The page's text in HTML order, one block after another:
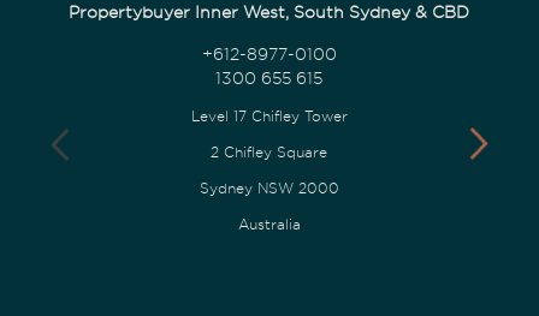
Propertybuyer Inner West, South Sydney & CBD
+612-8977-0100
1300 655 615
Level 17 Chifley Tower
2 Chifley Square
Sydney NSW 2000
Australia